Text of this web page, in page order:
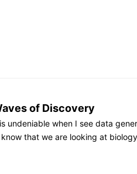
of Discovery
undeniable when I see data
that we are looking at